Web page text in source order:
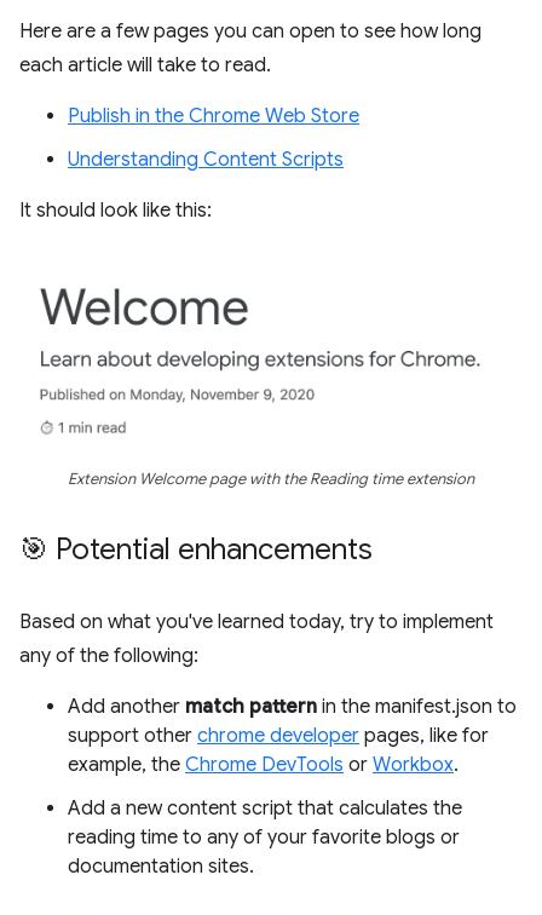
Here are a few pages you can open to see how long
each article will take to read.
Publish in the Chrome Web Store
Understanding Content Scripts
It should look like this:
Extension Welcome page with the Reading time extension
🎯 Potential enhancements
Based on what you've learned today, try to implement
any of the following:
Add another match pattern in the manifest.json to
support other chrome developer pages, like for
example, the Chrome DevTools or Workbox.
Add a new content script that calculates the
reading time to any of your favorite blogs or
documentation sites.